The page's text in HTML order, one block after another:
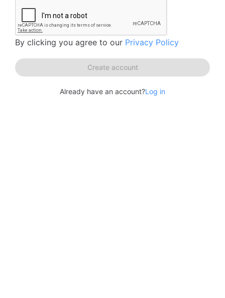
By clicking you agree to our Privacy Policy
Create account
Already have an account?Log in